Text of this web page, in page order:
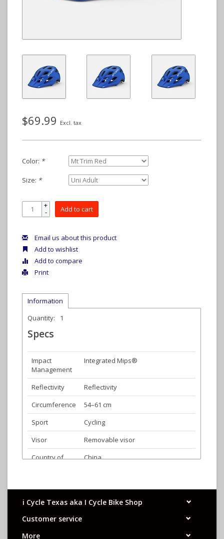
$69.99 Excl. tax
Color: *
Size: *
+
- Add to cart
Email us about this product
Add to wishlist
Add to compare
Print
Information
Quantity:
1
Specs
Impact
Management
Integrated Mips®
Reflectivity
Reflectivity
Circumference
54–61 cm
Sport
Cycling
Visor
Removable visor
Country of
China
Product
320g (size Universal Adult
Certification
Complies with the US CPSC Safety
i Cycle Texas aka I Cycle Bike Shop
Customer service
More